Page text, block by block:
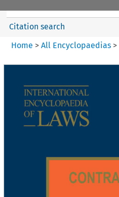
Citation search
Home > All Encyclopaedias >